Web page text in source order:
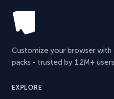
Customize your browser
packs - trusted by 1.2M+
EXPLORE